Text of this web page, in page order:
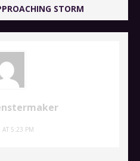
STORM
AT 5:23 PM